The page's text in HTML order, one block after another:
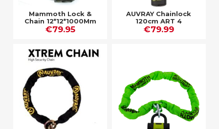
Mammoth Lock &
Chain 12*12*1000Mm
€79.95
AUVRAY Chainlock
120cm ART 4
€79.99